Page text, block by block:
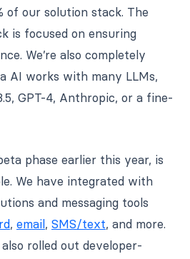
of our solution stack. The
is focused on ensuring
We’re also completely
AI works with many LLMs,
GPT-4, Anthropic, or a fine-
phase earlier this year, is
We have integrated with
and messaging tools
, email , SMS/text, and more.
rolled out developer-